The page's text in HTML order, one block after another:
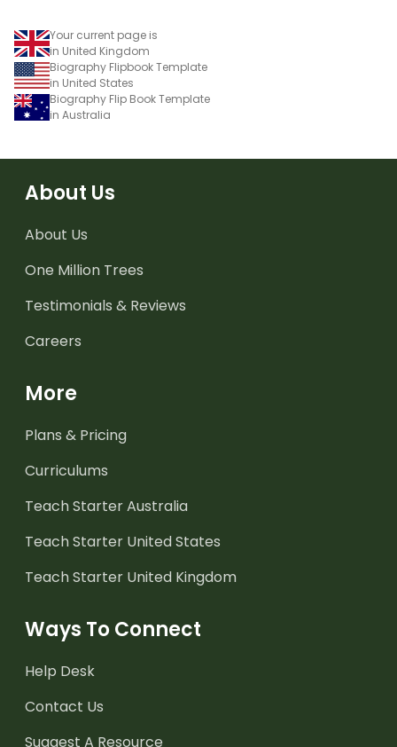
Your current page is
in United Kingdom
Biography Flipbook Template
in United States
Biography Flip Book Template
in Australia
About Us
About Us
One Million Trees
Testimonials & Reviews
Careers
More
Plans & Pricing
Curriculums
Teach Starter Australia
Teach Starter United States
Teach Starter United Kingdom
Ways To Connect
Help Desk
Contact Us
Suggest A Resource